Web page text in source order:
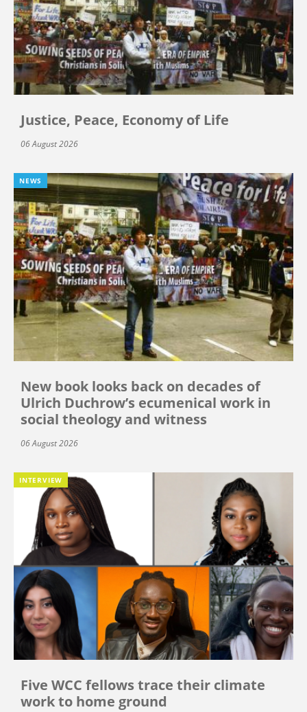
Justice, Peace, Economy of Life
06 August 2026
NEWS
New book looks back on decades of
Ulrich Duchrow’s ecumenical work in
social theology and witness
06 August 2026
INTERVIEW
Five WCC fellows trace their climate
work to home ground